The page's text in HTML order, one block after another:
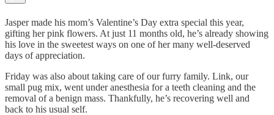
Jasper made his mom’s Valentine’s Day extra special this year,
gifting her pink flowers. At just 11 months old, he’s already showing
his love in the sweetest ways on one of her many well-deserved
days of appreciation.
Friday was also about taking care of our furry family. Link, our
small pug mix, went under anesthesia for a teeth cleaning and the
removal of a benign mass. Thankfully, he’s recovering well and
back to his usual self.